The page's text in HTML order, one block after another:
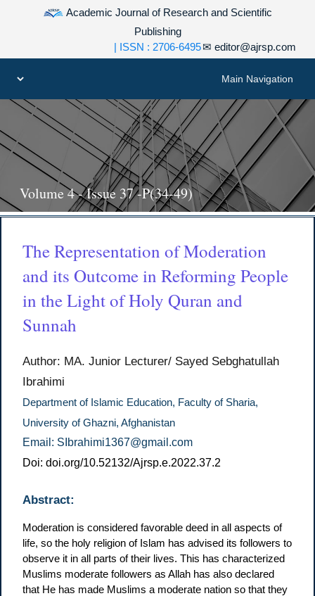
Academic Journal of Research and Scientific
Publishing
✉ editor@ajrsp.com
| ISSN : 2706-6495
Volume 4 - Issue 37 -P(34-49)
The Representation of Moderation
and its Outcome in Reforming People
in the Light of Holy Quran and
Sunnah
Author: MA. Junior Lecturer/ Sayed Sebghatullah
Ibrahimi
Department of Islamic Education, Faculty of Sharia,
University of Ghazni, Afghanistan
Email: SIbrahimi1367@gmail.com
Doi: doi.org/10.52132/Ajrsp.e.2022.37.2
Abstract:
Moderation is considered favorable deed in all aspects of
life, so the holy religion of Islam has advised its followers to
observe it in all parts of their lives. This has characterized
Muslims moderate followers as Allah has also declared
that He has made Muslims a moderate nation so that they